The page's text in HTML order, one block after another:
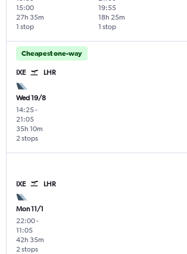
15:00
1 stop
27h 35m
19:55
1 stop
18h 25m
Cheapest one-way
IXE LHR
Wed 19/8
14:25-
21:05
2 stops
35h 10m
IXE LHR
Mon 11/1
22:00-
11:05
2 stops
42h 35m